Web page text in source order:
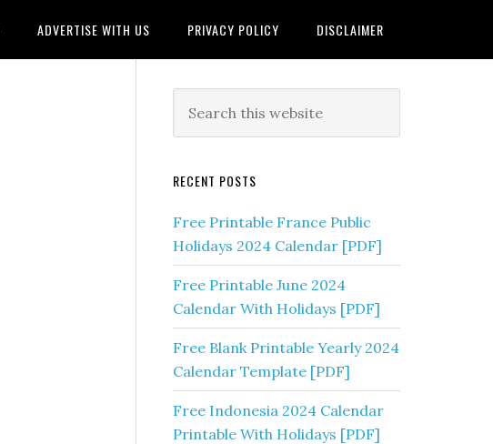
ADVERTISE WITH US PRIVACY POLICY DISCLAIMER
RECENT POSTS
Free Printable France Public
Holidays 2024 Calendar [PDF]
Free Printable June 2024
Calendar With Holidays [PDF]
Free Blank Printable Yearly 2024
Calendar Template [PDF]
Free Indonesia 2024 Calendar
Printable With Holidays [PDF]